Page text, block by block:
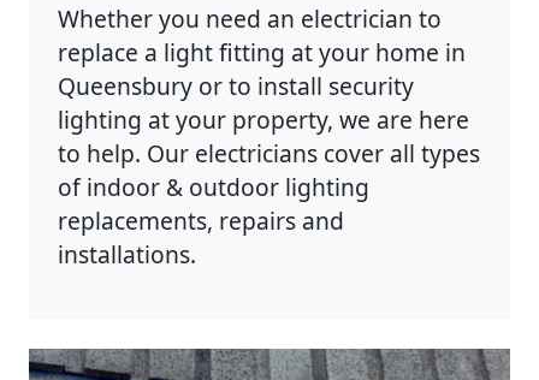
Whether you need an electrician to
replace a light fitting at your home in
Queensbury or to install security
lighting at your property, we are here
to help. Our electricians cover all types
of indoor & outdoor lighting
replacements, repairs and
installations.